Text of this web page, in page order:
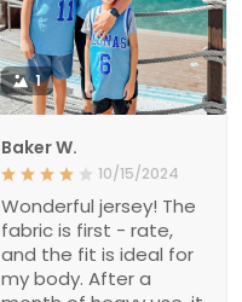
1
Baker W.
10/15/2024
Wonderful jersey! The
fabric is first - rate,
and the fit is ideal for
my body. After a